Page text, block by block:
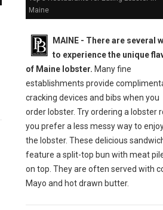
Maine
MAINE - There are several
to experience the unique
of Maine lobster. Many fine
establishments provide
cracking devices and bibs when you
order lobster. Try ordering a lobster
you prefer a less messy way to
the lobster. These delicious
feature a split-top bun with meat
on top. They are often served with
Mayo and hot drawn butter.